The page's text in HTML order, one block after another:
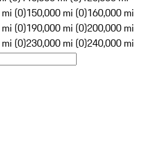
(0)150,000 mi (0)160,000 mi
(0)190,000 mi (0)200,000 mi
(0)230,000 mi (0)240,000 mi